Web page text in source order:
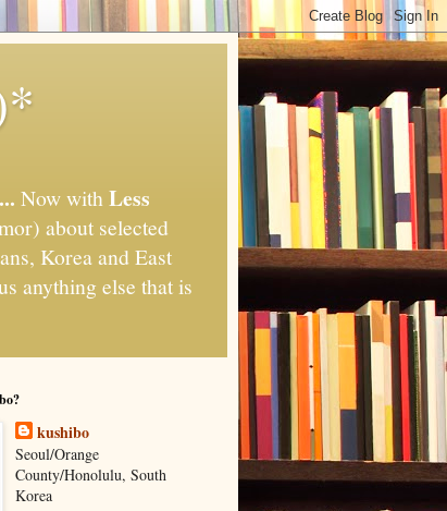
Now withLess
about selected
Korea and East
anything else that is
kushibo
Seoul/Orange
County/Honolulu, South
Korea